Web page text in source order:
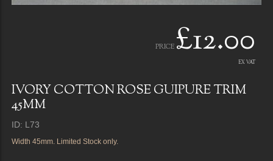
PRICE £12.00
EX VAT
IVORY COTTON ROSE GUIPURE TRIM
45MM
ID: L73
Width 45mm. Limited Stock only.